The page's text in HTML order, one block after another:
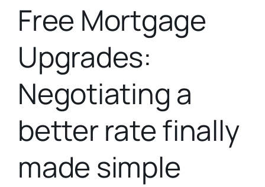
Free Mortgage
Upgrades:
Negotiating a
better rate finally
made simple